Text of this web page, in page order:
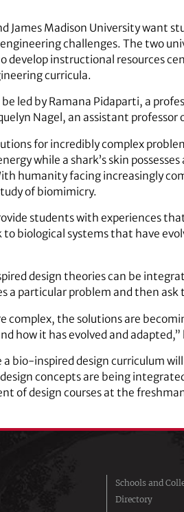
James Madison University want
challenges. The two
develop instructional resources
curricula.
led by Ramana Pidaparti, a
Nagel, an assistant professor
for incredibly complex
while a shark’s skin
humanity facing increasingly
of biomimicry.
students with experiences
to biological systems that have
design theories can be
a particular problem and then
complex, the solutions are
how it has evolved and adapted,”
a bio-inspired design curriculum
concepts are being
of design courses at the
Schools and
Directory